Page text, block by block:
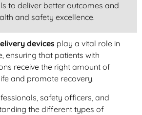
to deliver better outcomes and
and safety excellence.
devices play a vital role in
ensuring that patients with
receive the right amount of
and promote recovery.
safety officers, and
the different types of